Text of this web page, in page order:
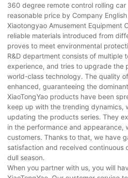
360 degree remote control rolling
reasonable price by Company
Xiaotongyao Amusement Equipment
reliable materials introduced from
proves to meet environmental
R&D department consists of multiple
experience, and tries to upgrade the
world-class technology. The quality
enhanced, guaranteeing the
XiaoTongYao products have been
keep up with the trending dynamics,
updating the products series. They
in the performance and appearance,
customers. Thanks to that, we have
satisfaction and received continuous
dull season.
When you partner with us, you will